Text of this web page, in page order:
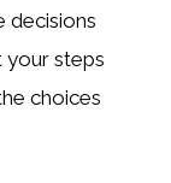
decisions
your steps
choices